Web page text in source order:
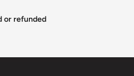
or refunded